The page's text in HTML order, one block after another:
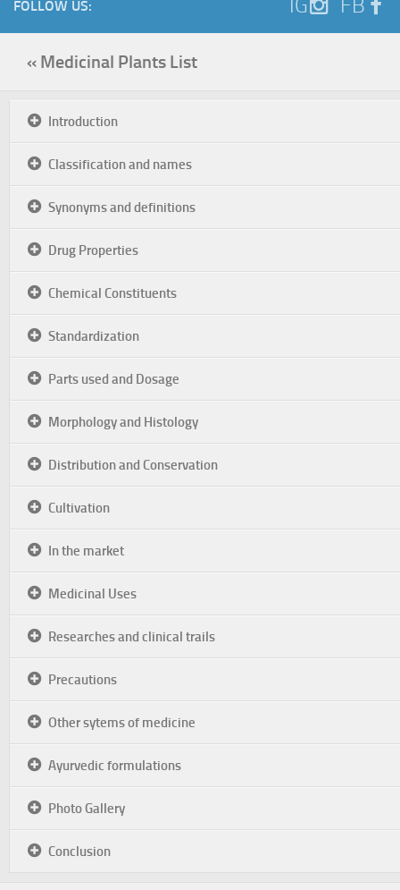
FOLLOW US: IG FB
« Medicinal Plants List
Introduction
Classification and names
Synonyms and definitions
Drug Properties
Chemical Constituents
Standardization
Parts used and Dosage
Morphology and Histology
Distribution and Conservation
Cultivation
In the market
Medicinal Uses
Researches and clinical trails
Precautions
Other sytems of medicine
Ayurvedic formulations
Photo Gallery
Conclusion